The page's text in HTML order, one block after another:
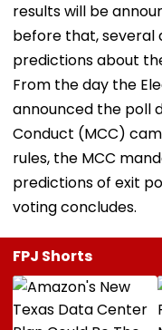
results will be
before that, several
predictions about
From the day the
announced the poll
Conduct (MCC)
rules, the MCC
predictions of exit
voting concludes.
FPJ Shorts